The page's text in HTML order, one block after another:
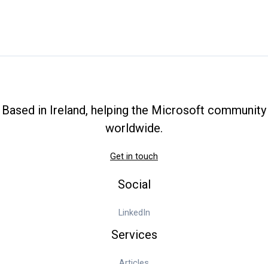
Cluster
Based in Ireland, helping the Microsoft community
worldwide.
Get in touch
Social
LinkedIn
Services